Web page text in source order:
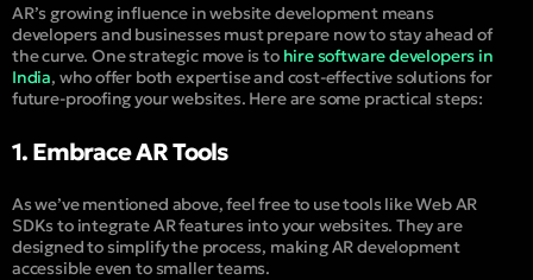
AR’s growing influence in website development means
developers and businesses must prepare now to stay ahead of
the curve. One strategic move is to hire software developers in
India, who offer both expertise and cost-effective solutions for
future-proofing your websites. Here are some practical steps:
1. Embrace AR Tools
As we’ve mentioned above, feel free to use tools like Web AR
SDKs to integrate AR features into your websites. They are
designed to simplify the process, making AR development
accessible even to smaller teams.